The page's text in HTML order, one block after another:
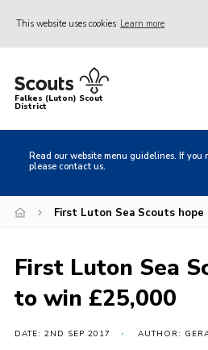
This website uses cookies Learn more
Home
About us
Local Activities
Heritage
News
Events
Falkes (Luton) Scout
District
Read our website menu guidelines. If you
please contact us.
First Luton Sea Scouts
First Luton Sea
to win £25,000
DATE: 2ND SEP 2017 AUTHOR: